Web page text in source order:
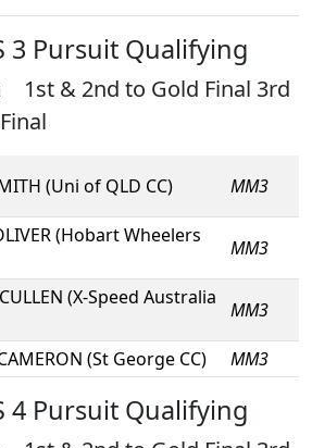
3 Pursuit Qualifying
1st & 2nd to Gold Final 3rd
(Uni of QLD CC) MM3
(Hobart Wheelers
MM3
(X-Speed Australia
MM3
(St George CC) MM3
4 Pursuit Qualifying